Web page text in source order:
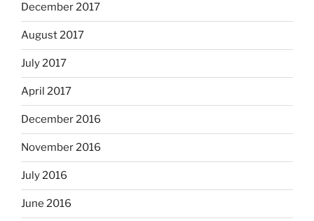
December 2017
August 2017
July 2017
April 2017
December 2016
November 2016
July 2016
June 2016